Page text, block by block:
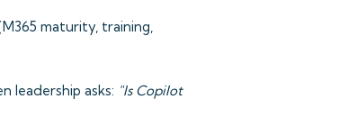
maturity, training,
leadership asks: "Is Copilot